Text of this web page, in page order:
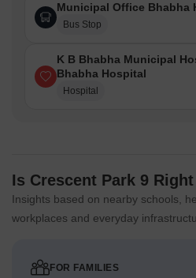
Municipal Office Bhabha
Bus Stop
K B Bhabha Municipal
Bhabha Hospital
Hospital
Is Crescent Park 9
Insights based on nearby schools,
workplaces and everyday
FOR FAMILIES